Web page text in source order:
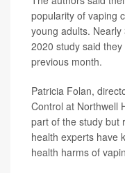
popularity of vaping
young adults.
2020 study said
previous month.
Patricia Folan,
Control at Northwell
part of the study but
health experts have
health harms of